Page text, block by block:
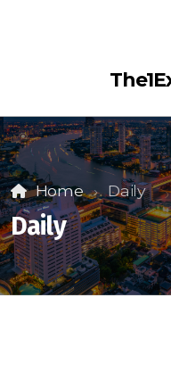
Home Daily
Daily